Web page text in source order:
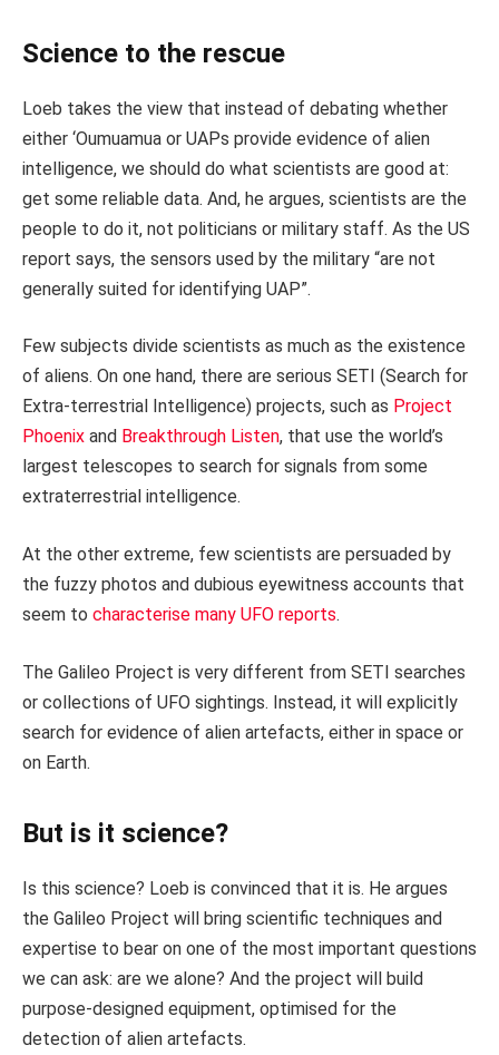
Science to the rescue
Loeb takes the view that instead of debating whether
either ‘Oumuamua or UAPs provide evidence of alien
intelligence, we should do what scientists are good at:
get some reliable data. And, he argues, scientists are the
people to do it, not politicians or military staff. As the US
report says, the sensors used by the military “are not
generally suited for identifying UAP”.
Few subjects divide scientists as much as the existence
of aliens. On one hand, there are serious SETI (Search for
Extra-terrestrial Intelligence) projects, such as Project
Phoenix and Breakthrough Listen, that use the world’s
largest telescopes to search for signals from some
extraterrestrial intelligence.
At the other extreme, few scientists are persuaded by
the fuzzy photos and dubious eyewitness accounts that
seem to characterise many UFO reports.
The Galileo Project is very different from SETI searches
or collections of UFO sightings. Instead, it will explicitly
search for evidence of alien artefacts, either in space or
on Earth.
But is it science?
Is this science? Loeb is convinced that it is. He argues
the Galileo Project will bring scientific techniques and
expertise to bear on one of the most important questions
we can ask: are we alone? And the project will build
purpose-designed equipment, optimised for the
detection of alien artefacts.